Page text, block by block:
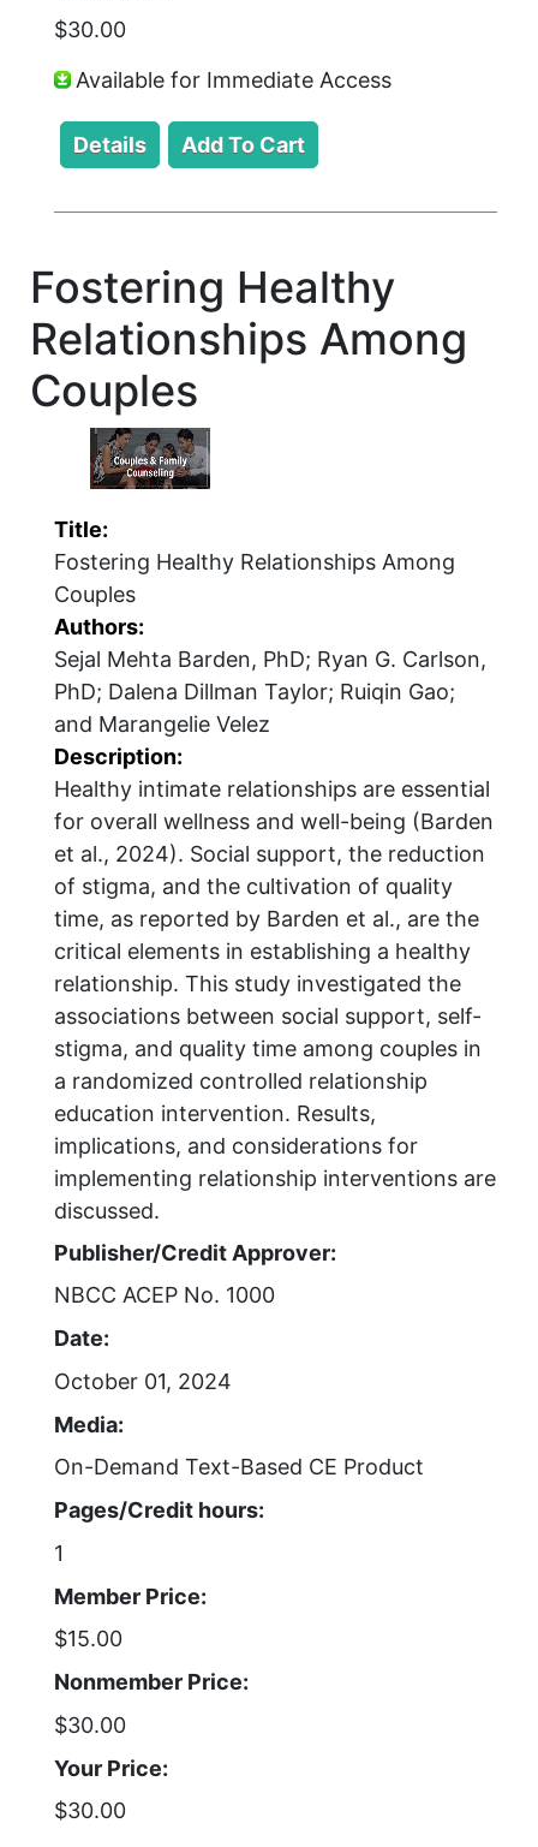
$30.00
Available for Immediate Access
Fostering Healthy
Relationships Among
Couples
Title:
Fostering Healthy Relationships Among
Couples
Authors:
Sejal Mehta Barden, PhD; Ryan G. Carlson,
PhD; Dalena Dillman Taylor; Ruiqin Gao;
and Marangelie Velez
Description:
Healthy intimate relationships are essential
for overall wellness and well-being (Barden
et al., 2024). Social support, the reduction
of stigma, and the cultivation of quality
time, as reported by Barden et al., are the
critical elements in establishing a healthy
relationship. This study investigated the
associations between social support, self-
stigma, and quality time among couples in
a randomized controlled relationship
education intervention. Results,
implications, and considerations for
implementing relationship interventions are
discussed.
Publisher/Credit Approver:
NBCC ACEP No. 1000
Date:
October 01, 2024
Media:
On-Demand Text-Based CE Product
Pages/Credit hours:
1
Member Price:
$15.00
Nonmember Price:
$30.00
Your Price:
$30.00